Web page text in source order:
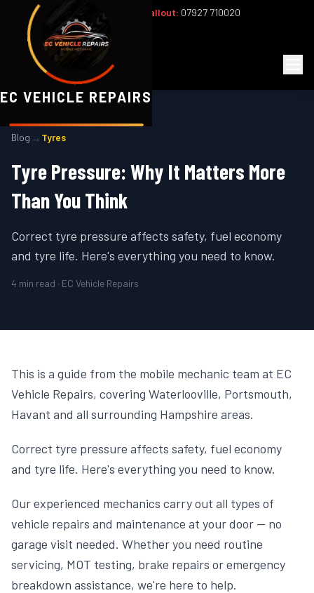
EC VEHICLE REPAIRS
Office: 02393 813159 24/7 Callout: 07927 710020
Mon–Fri 8am–6pm | Sat 8am–1pm
EC Vehicle Repairs
Blog → Tyres
Tyre Pressure: Why It Matters More
Than You Think
Correct tyre pressure affects safety, fuel economy
and tyre life. Here's everything you need to know.
4 min read · EC Vehicle Repairs
This is a guide from the mobile mechanic team at EC
Vehicle Repairs, covering Waterlooville, Portsmouth,
Havant and all surrounding Hampshire areas.
Correct tyre pressure affects safety, fuel economy
and tyre life. Here's everything you need to know.
Our experienced mechanics carry out all types of
vehicle repairs and maintenance at your door — no
garage visit needed. Whether you need routine
servicing, MOT testing, brake repairs or emergency
breakdown assistance, we're here to help.